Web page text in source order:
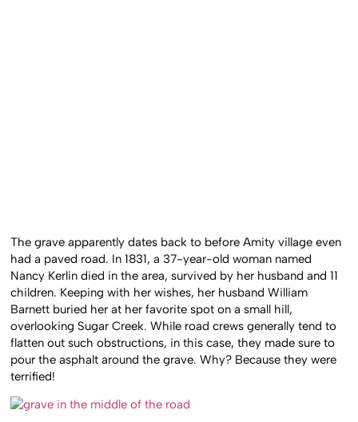
The grave apparently dates back to before Amity village even
had a paved road. In 1831, a 37-year-old woman named
Nancy Kerlin died in the area, survived by her husband and 11
children. Keeping with her wishes, her husband William
Barnett buried her at her favorite spot on a small hill,
overlooking Sugar Creek. While road crews generally tend to
flatten out such obstructions, in this case, they made sure to
pour the asphalt around the grave. Why? Because they were
terrified!